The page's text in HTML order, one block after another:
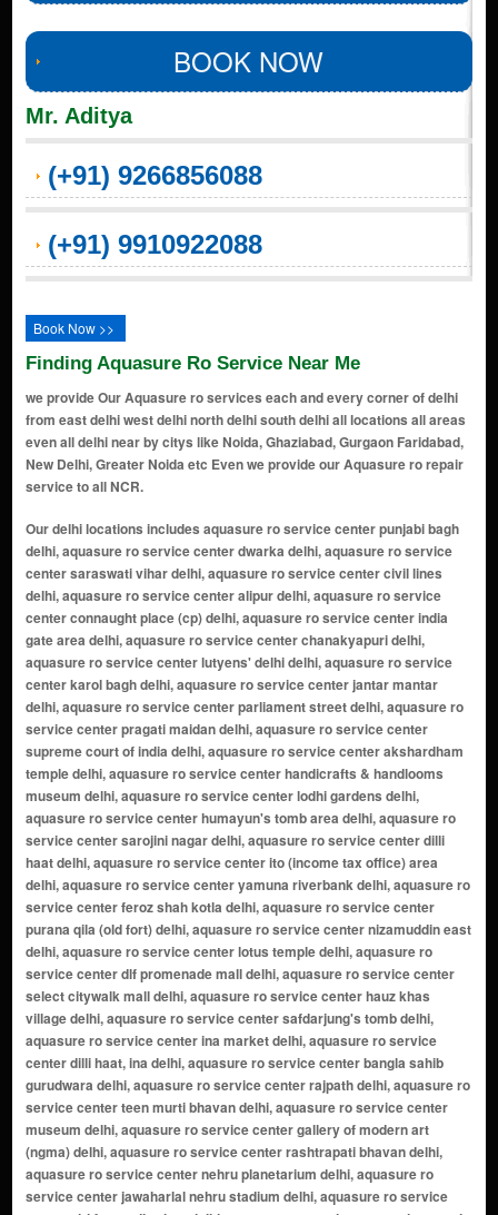
BOOK NOW
Mr. Aditya
(+91) 9266856088
(+91) 9910922088
Book Now >>
Finding Aquasure Ro Service Near Me
we provide Our Aquasure ro services each and every corner of delhi
from east delhi west delhi north delhi south delhi all locations all areas
even all delhi near by citys like Noida, Ghaziabad, Gurgaon Faridabad,
New Delhi, Greater Noida etc Even we provide our Aquasure ro repair
service to all NCR.
Our delhi locations includes aquasure ro service center punjabi bagh delhi, aquasure ro service center dwarka delhi, aquasure ro service center saraswati vihar delhi, aquasure ro service center civil lines delhi, aquasure ro service center alipur delhi, aquasure ro service center connaught place (cp) delhi, aquasure ro service center india gate area delhi, aquasure ro service center chanakyapuri delhi, aquasure ro service center lutyens' delhi delhi, aquasure ro service center karol bagh delhi, aquasure ro service center jantar mantar delhi, aquasure ro service center parliament street delhi, aquasure ro service center pragati maidan delhi, aquasure ro service center supreme court of india delhi, aquasure ro service center akshardham temple delhi, aquasure ro service center handicrafts & handlooms museum delhi, aquasure ro service center lodhi gardens delhi, aquasure ro service center humayun's tomb area delhi, aquasure ro service center sarojini nagar delhi, aquasure ro service center dilli haat delhi, aquasure ro service center ito (income tax office) area delhi, aquasure ro service center yamuna riverbank delhi, aquasure ro service center feroz shah kotla delhi, aquasure ro service center purana qila (old fort) delhi, aquasure ro service center nizamuddin east delhi, aquasure ro service center lotus temple delhi, aquasure ro service center dlf promenade mall delhi, aquasure ro service center select citywalk mall delhi, aquasure ro service center hauz khas village delhi, aquasure ro service center safdarjung's tomb delhi, aquasure ro service center ina market delhi, aquasure ro service center dilli haat, ina delhi, aquasure ro service center bangla sahib gurudwara delhi, aquasure ro service center rajpath delhi, aquasure ro service center teen murti bhavan delhi, aquasure ro service center museum delhi, aquasure ro service center gallery of modern art (ngma) delhi, aquasure ro service center rashtrapati bhavan delhi, aquasure ro service center nehru planetarium delhi, aquasure ro service center jawaharlal nehru stadium delhi, aquasure ro service center siri fort auditorium delhi, aquasure ro service center thyagaraj sports complex delhi, aquasure ro service center rail museum delhi, aquasure ro service center shankar's interdolls museum delhi, aquasure ro service center zoological park (delhi zoo) delhi, aquasure ro service center rajouri garden delhi, aquasure ro service center janakpuri delhi, aquasure ro service center mayur vihar delhi, aquasure ro service center preet vihar delhi, aquasure ro service center laxmi nagar delhi, aquasure ro service center shahdara delhi, aquasure ro service center krishna nagar delhi, aquasure ro service center vivek vihar delhi, aquasure ro service center patparganj delhi, aquasure ro service center anand vihar delhi, aquasure ro service center dilshad garden delhi, aquasure ro service center shakarpur delhi, aquasure ro service center jagatpuri delhi, aquasure ro service center karkardooma delhi, aquasure ro service center geeta colony delhi, aquasure ro service center vishwas nagar delhi, aquasure ro service center i.p. extension (indraprastha extension) delhi, aquasure ro service center nirman vihar delhi, aquasure ro service center east vinod nagar delhi, aquasure ro service center yamuna vihar delhi, aquasure ro service center pandav nagar delhi, aquasure ro service center ganesh nagar delhi, aquasure ro service center prashant vihar delhi, aquasure ro service center shalimar bagh extension delhi, aquasure ro service center shakti nagar extension delhi, aquasure ro service center azadpur mandi delhi, aquasure ro service center bhalaswa delhi, aquasure ro service center timarpur extension delhi, aquasure ro service center mukherjee nagar extension delhi, aquasure ro service center gopalpur village delhi, aquasure ro service center bawana industrial area delhi, aquasure ro service center keshav puram extension delhi, aquasure ro service center burari extension delhi, aquasure ro service center jahangirpuri extension delhi, aquasure ro service center rohini sector 16 delhi, aquasure ro service center shalimar bagh delhi, aquasure ro service center pitampura extension delhi, aquasure ro service center rana pratap bagh extension delhi, aquasure ro service center kalyan vihar delhi, aquasure ro service center rithala extension delhi, aquasure ro service center rajpur khurd delhi, aquasure ro service center vijay nagar extension delhi, aquasure ro service center bhalaswa extension delhi, aquasure ro service center kewal park extension delhi, aquasure ro service center